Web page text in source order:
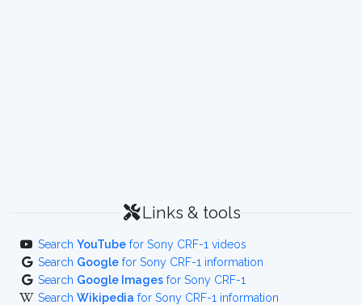
Links & tools
Search YouTube for Sony CRF-1 videos
Search Google for Sony CRF-1 information
Search Google Images for Sony CRF-1
Search Wikipedia for Sony CRF-1 information